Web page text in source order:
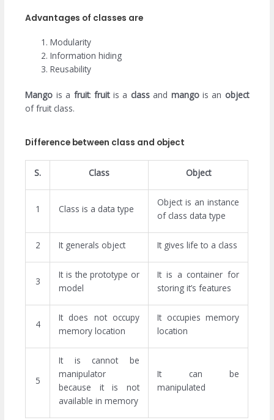
Advantages of classes are
Modularity
Information hiding
Reusability
Mango is a fruit:fruitis a classand mangois an object
of fruit class.
Difference between class and object
S. Class Object
1 Class is a data type
Object is an instance
of class data type
2 It generals object It gives life to a class
3
It is the prototype or
model
It is a container for
storing it’s features
4
It does not occupy
memory location
It occupies memory
location
5
It is cannot be
manipulator
because it is not
available in memory
It can be
manipulated